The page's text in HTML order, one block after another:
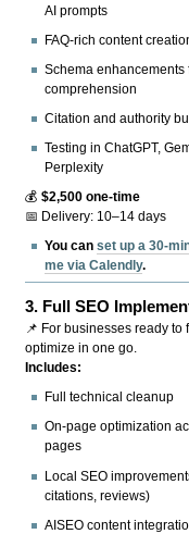
AI prompts
FAQ-rich content
Schema enhancements
comprehension
Citation and authority
Testing in ChatGPT,
Perplexity
💰$2,500 one-time
📅 Delivery: 10–14 days
You canset up a 30-
me via Calendly.
3. Full SEO
📌 For businesses ready to
optimize in one go.
Includes:
Full technical cleanup
On-page optimization
pages
Local SEO
citations, reviews)
AISEO content